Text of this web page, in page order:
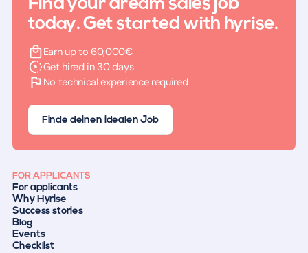
Find your dream sales job
today. Get started with hyrise.
Earn up to 60,000€
Get hired in 30 days
No technical experience required
Finde deinen idealen Job
FOR APPLICANTS
For applicants
Why Hyrise
Success stories
Blog
Events
Checklist